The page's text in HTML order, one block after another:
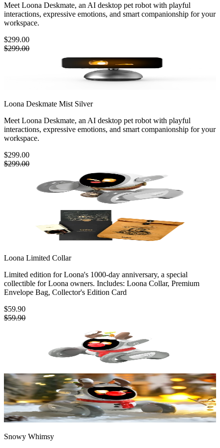
Meet Loona Deskmate, an AI desktop pet robot with playful
interactions, expressive emotions, and smart companionship for your
workspace.
$299.00
$299.00
Loona Deskmate Mist Silver
Meet Loona Deskmate, an AI desktop pet robot with playful
interactions, expressive emotions, and smart companionship for your
workspace.
$299.00
$299.00
Loona Limited Collar
Limited edition for Loona's 1000-day anniversary, a special
collectible for Loona owners. Includes: Loona Collar, Premium
Envelope Bag, Collector's Edition Card
$59.90
$59.90
Snowy Whimsy